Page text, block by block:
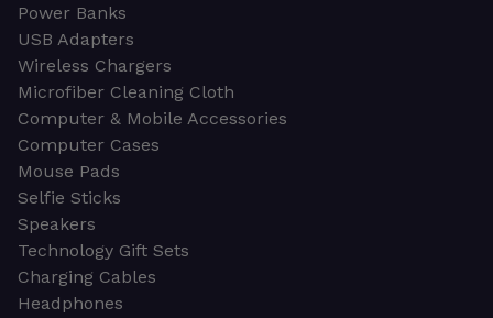
Power Banks
USB Adapters
Wireless Chargers
Microfiber Cleaning Cloth
Computer & Mobile Accessories
Computer Cases
Mouse Pads
Selfie Sticks
Speakers
Technology Gift Sets
Charging Cables
Headphones